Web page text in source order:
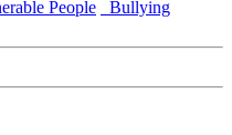
People
Bullying